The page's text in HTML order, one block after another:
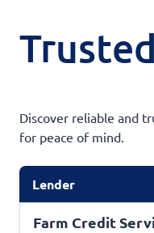
Discover reliable and
for peace of mind.
Lender
Farm Credit